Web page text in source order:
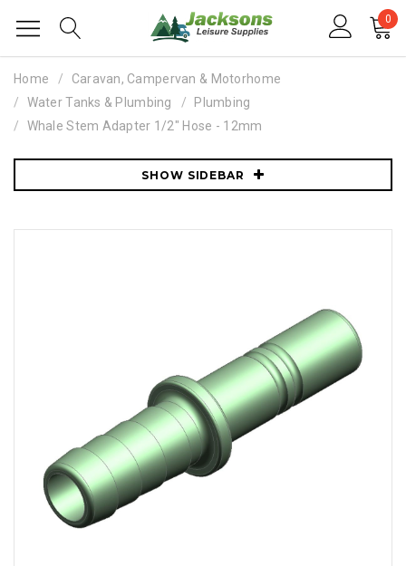
0
Home
Caravan, Campervan & Motorhome
Water Tanks & Plumbing
Plumbing
Whale Stem Adapter 1/2" Hose - 12mm
SHOW SIDEBAR